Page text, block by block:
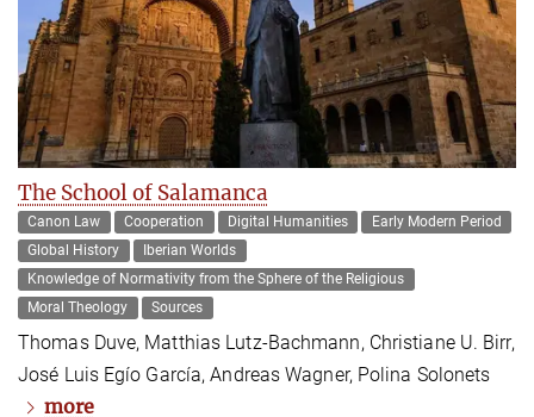
The School of Salamanca
Canon Law Cooperation Digital Humanities
Early Modern Period
Global History
Iberian Worlds
Knowledge of Normativity from the Sphere of the Religious
Moral Theology
Sources
Thomas Duve, Matthias Lutz-Bachmann, Christiane U. Birr,
José Luis Egío García, Andreas Wagner, Polina Solonets
more